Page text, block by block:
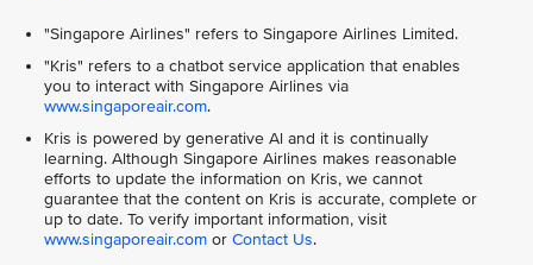
"Singapore Airlines" refers to Singapore Airlines Limited.
"Kris" refers to a chatbot service application that enables
you to interact with Singapore Airlines via
www.singaporeair.com.
Kris is powered by generative Al and it is continually
learning. Although Singapore Airlines makes reasonable
efforts to update the information on Kris, we cannot
guarantee that the content on Kris is accurate, complete or
up to date. To verify important information, visit
www.singaporeair.com or Contact Us.